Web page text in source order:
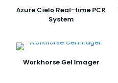
Azure Cielo Real-time PCR
System
Workhorse Gel Imager